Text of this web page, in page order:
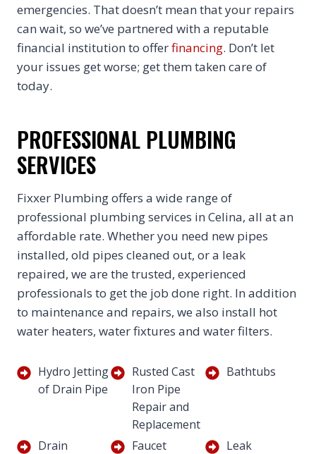
emergencies. That doesn’t mean that your repairs
can wait, so we’ve partnered with a reputable
financial institution to offerfinancing. Don’t let
your issues get worse; get them taken care of
today.
PROFESSIONAL PLUMBING
SERVICES
Fixxer Plumbing offers a wide range of
professional plumbing services in Celina, all at an
affordable rate. Whether you need new pipes
installed, old pipes cleaned out, or a leak
repaired, we are the trusted, experienced
professionals to get the job done right. In addition
to maintenance and repairs, we also install hot
water heaters, water fixtures and water filters.
Hydro Jetting
of Drain Pipe
Rusted Cast
Iron Pipe
Repair and
Replacement
Bathtubs
Drain
Faucet
Leak